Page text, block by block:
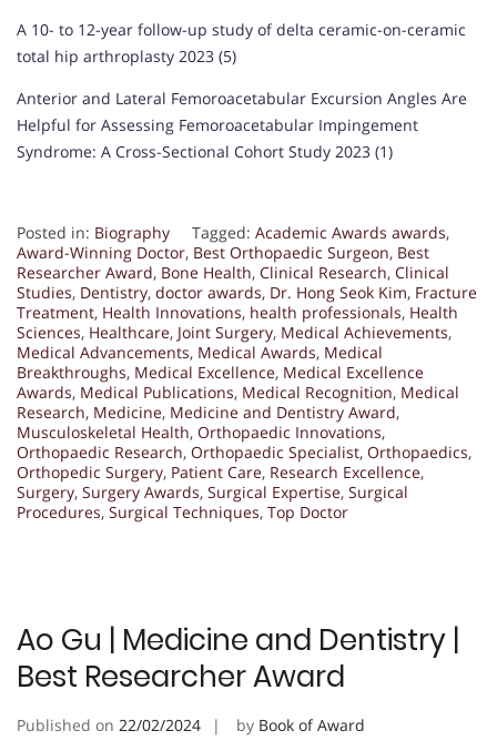
A 10- to 12-year follow-up study of delta ceramic-on-ceramic
total hip arthroplasty 2023 (5)
Anterior and Lateral Femoroacetabular Excursion Angles Are
Helpful for Assessing Femoroacetabular Impingement
Syndrome: A Cross-Sectional Cohort Study 2023 (1)
Posted in: Biography Tagged: Academic Awards awards,
Award-Winning Doctor, Best Orthopaedic Surgeon, Best
Researcher Award, Bone Health, Clinical Research, Clinical
Studies, Dentistry, doctor awards, Dr. Hong Seok Kim, Fracture
Treatment, Health Innovations, health professionals, Health
Sciences, Healthcare, Joint Surgery, Medical Achievements,
Medical Advancements, Medical Awards, Medical
Breakthroughs, Medical Excellence, Medical Excellence
Awards, Medical Publications, Medical Recognition, Medical
Research, Medicine, Medicine and Dentistry Award,
Musculoskeletal Health, Orthopaedic Innovations,
Orthopaedic Research, Orthopaedic Specialist, Orthopaedics,
Orthopedic Surgery, Patient Care, Research Excellence,
Surgery, Surgery Awards, Surgical Expertise, Surgical
Procedures, Surgical Techniques, Top Doctor
Ao Gu | Medicine and Dentistry |
Best Researcher Award
Published on 22/02/2024 by Book of Award